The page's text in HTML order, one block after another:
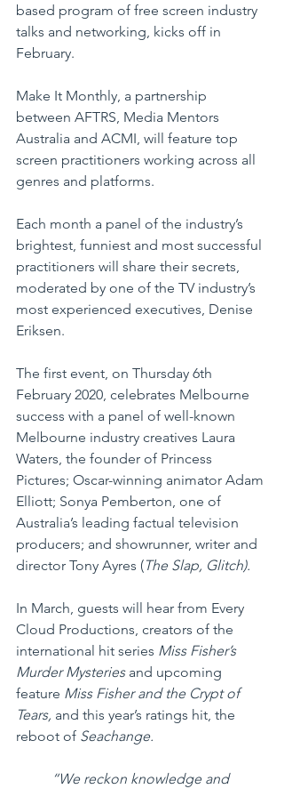
based program of free screen industry
talks and networking, kicks off in
February.
Make It Monthly, a partnership
between AFTRS, Media Mentors
Australia and ACMI, will feature top
screen practitioners working across all
genres and platforms.
Each month a panel of the industry’s
brightest, funniest and most successful
practitioners will share their secrets,
moderated by one of the TV industry’s
most experienced executives, Denise
Eriksen.
The first event, on Thursday 6th
February 2020, celebrates Melbourne
success with a panel of well-known
Melbourne industry creatives Laura
Waters, the founder of Princess
Pictures; Oscar-winning animator Adam
Elliott; Sonya Pemberton, one of
Australia’s leading factual television
producers; and showrunner, writer and
director Tony Ayres (The Slap, Glitch).
In March, guests will hear from Every
Cloud Productions, creators of the
international hit series Miss Fisher’s
Murder Mysteries and upcoming
feature Miss Fisher and the Crypt of
Tears, and this year’s ratings hit, the
reboot of Seachange.
“We reckon knowledge and